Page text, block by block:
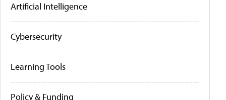
Artificial Intelligence
Cybersecurity
Learning Tools
Policy & Funding